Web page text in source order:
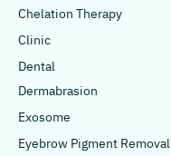
Chelation Therapy
Clinic
Dental
Dermabrasion
Exosome
Eyebrow Pigment Removal